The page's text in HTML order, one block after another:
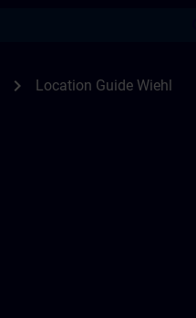
chevron_right Location Guide Wiehl